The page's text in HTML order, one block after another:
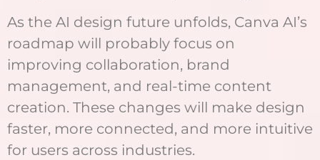
As the AI design future unfolds, Canva AI’s
roadmap will probably focus on
improving collaboration, brand
management, and real-time content
creation. These changes will make design
faster, more connected, and more intuitive
for users across industries.